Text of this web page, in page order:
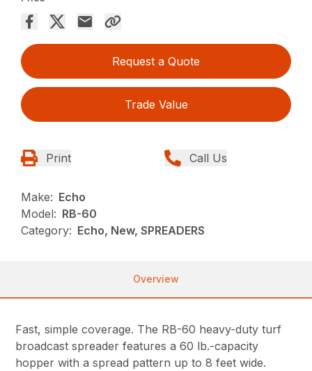
Request a Quote
Trade Value
Print Call Us
Make: Echo
Model: RB-60
Category: Echo, New, SPREADERS
Overview
Fast, simple coverage. The RB-60 heavy-duty turf
broadcast spreader features a 60 lb.-capacity
hopper with a spread pattern up to 8 feet wide.